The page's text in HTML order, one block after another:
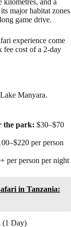
major habitat zones
game drive.
experience come
cost of a 2-day
Manyara.
the park: $30–$70
per person
per person per night
in Tanzania:
(1 Day)